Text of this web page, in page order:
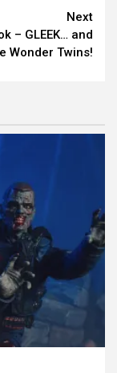
Next
– GLEEK… and
Wonder Twins!